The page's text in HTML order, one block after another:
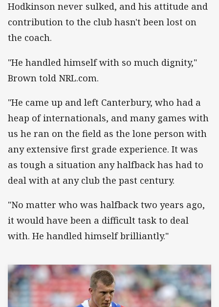
Hodkinson never sulked, and his attitude and
contribution to the club hasn't been lost on
the coach.
"He handled himself with so much dignity,"
Brown told NRL.com.
"He came up and left Canterbury, who had a
heap of internationals, and many games with
us he ran on the field as the lone person with
any extensive first grade experience. It was
as tough a situation any halfback has had to
deal with at any club the past century.
"No matter who was halfback two years ago,
it would have been a difficult task to deal
with. He handled himself brilliantly."